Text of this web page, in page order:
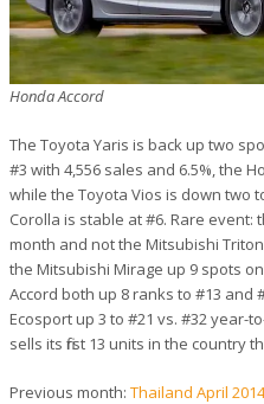
Honda Accord
The Toyota Yaris is back up two
#3 with 4,556 sales and 6.5%, the
while the Toyota Vios is down two
Corolla is stable at #6. Rare event:
month and not the Mitsubishi
the Mitsubishi Mirage up 9 spots
Accord both up 8 ranks to #13 and
Ecosport up 3 to #21 vs. #32 year-
sells its first 13 units in the country
Previous month: Thailand April